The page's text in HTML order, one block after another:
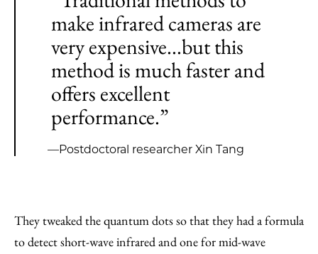
make infrared cameras are
very expensive...but this
method is much faster and
offers excellent
performance.”
—Postdoctoral researcher Xin Tang
They tweaked the quantum dots so that they had a formula
to detect short-wave infrared and one for mid-wave